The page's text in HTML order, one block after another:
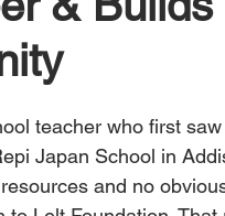
teacher who first
Japan School in
and no